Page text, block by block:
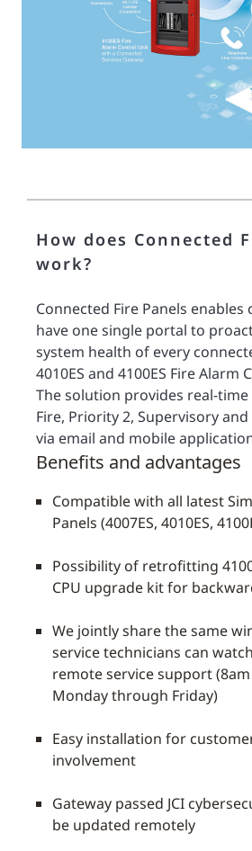
How does Connected
work?
Connected Fire Panels
have one single portal to
system health of every
4010ES and 4100ES Fire Alarm
The solution provides real-
Fire, Priority 2, Supervisory
via email and mobile
Benefits and advantages
Compatible with all latest
Panels (4007ES, 4010ES,
Possibility of retrofitting
CPU upgrade kit for
We jointly share the same
service technicians can
remote service support (8am
Monday through Friday)
Easy installation for
involvement
Gateway passed JCI
be updated remotely